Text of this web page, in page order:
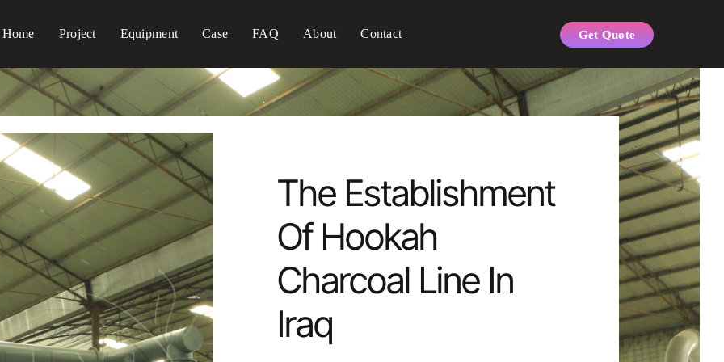
Home Project Equipment Case FAQ About Contact Get Quote
The Establishment
Of Hookah
Charcoal Line In
Iraq